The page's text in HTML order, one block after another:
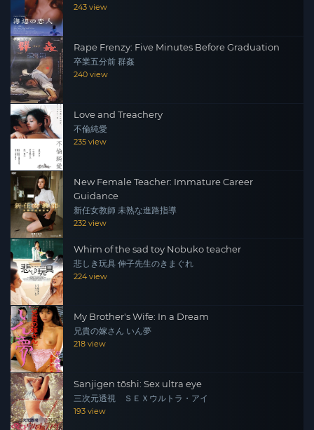
243 view
Rape Frenzy: Five Minutes Before Graduation
卒業五分前 群姦
240 view
Love and Treachery
不倫純愛
235 view
New Female Teacher: Immature Career
Guidance
新任女教師 未熟な進路指導
232 view
Whim of the sad toy Nobuko teacher
悲しき玩具 伸子先生のきまぐれ
224 view
My Brother's Wife: In a Dream
兄貴の嫁さん いん夢
218 view
Sanjigen tōshi: Sex ultra eye
三次元透視 ＳＥＸウルトラ・アイ
193 view